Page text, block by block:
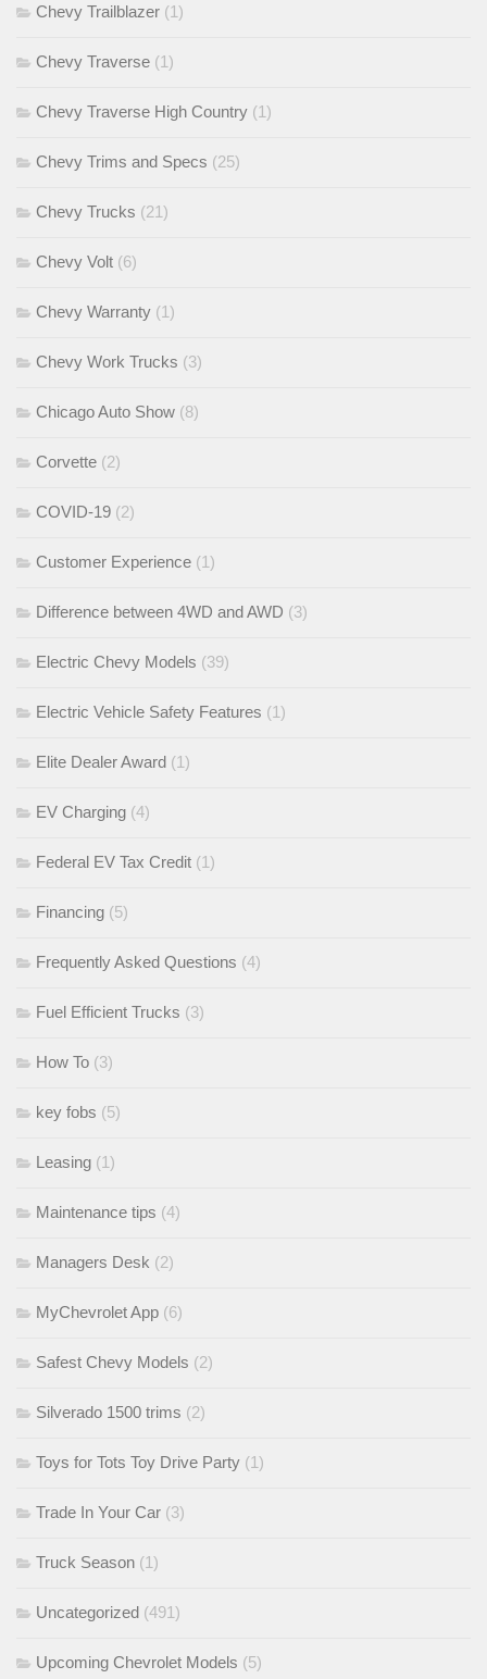
Chevy Trailblazer (1)
Chevy Traverse (1)
Chevy Traverse High Country (1)
Chevy Trims and Specs (25)
Chevy Trucks (21)
Chevy Volt (6)
Chevy Warranty (1)
Chevy Work Trucks (3)
Chicago Auto Show (8)
Corvette (2)
COVID-19 (2)
Customer Experience (1)
Difference between 4WD and AWD (3)
Electric Chevy Models (39)
Electric Vehicle Safety Features (1)
Elite Dealer Award (1)
EV Charging (4)
Federal EV Tax Credit (1)
Financing (5)
Frequently Asked Questions (4)
Fuel Efficient Trucks (3)
How To (3)
key fobs (5)
Leasing (1)
Maintenance tips (4)
Managers Desk (2)
MyChevrolet App (6)
Safest Chevy Models (2)
Silverado 1500 trims (2)
Toys for Tots Toy Drive Party (1)
Trade In Your Car (3)
Truck Season (1)
Uncategorized (491)
Upcoming Chevrolet Models (5)